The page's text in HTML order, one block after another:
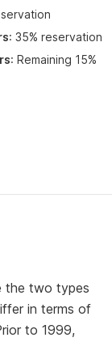
: 35% reservation
: Remaining 15%
the two types
in terms of
to 1999,